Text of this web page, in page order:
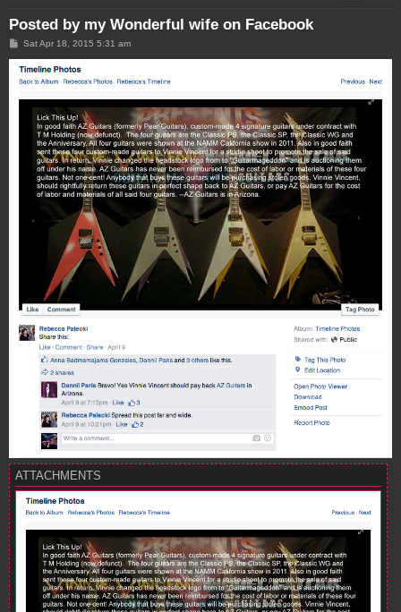
Posted by my Wonderful wife on Facebook
P
t
Sat Apr 18, 2015 5:31 am
ATTACHMENTS